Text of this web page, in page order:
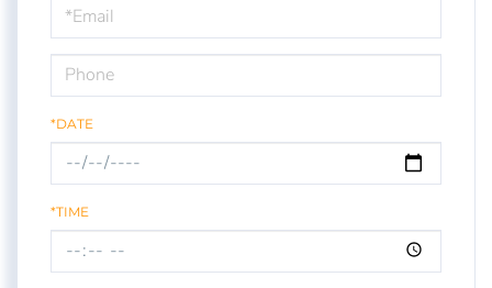
Visit
*DATE
*TIME